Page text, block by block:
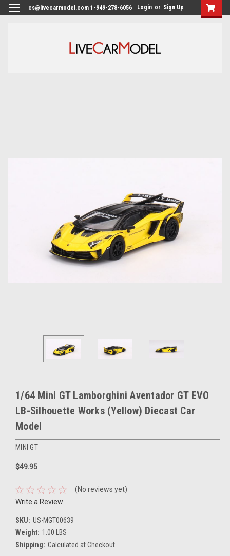
cs@livecarmodel.com 1-949-278-6056 Login or Sign Up
1/64 Mini GT Lamborghini Aventador GT EVO
LB-Silhouette Works (Yellow) Diecast Car
Model
MINI GT
$49.95
(No reviews yet)
Write a Review
SKU: US-MGT00639
Weight: 1.00 LBS
Shipping: Calculated at Checkout